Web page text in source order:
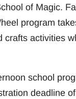
of Magic.
program
crafts activities
school
deadline